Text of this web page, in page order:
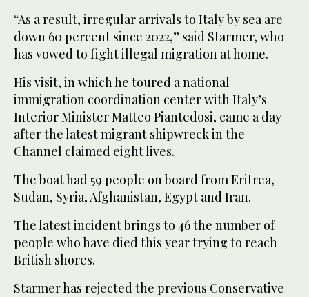
“As a result, irregular arrivals to Italy by sea are
down 60 percent since 2022,” said Starmer, who
has vowed to fight illegal migration at home.
His visit, in which he toured a national
immigration coordination center with Italy’s
Interior Minister Matteo Piantedosi, came a day
after the latest migrant shipwreck in the
Channel claimed eight lives.
The boat had 59 people on board from Eritrea,
Sudan, Syria, Afghanistan, Egypt and Iran.
The latest incident brings to 46 the number of
people who have died this year trying to reach
British shores.
Starmer has rejected the previous Conservative